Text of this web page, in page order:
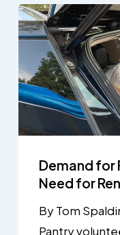
Demand for
Need for
By Tom
Pantry